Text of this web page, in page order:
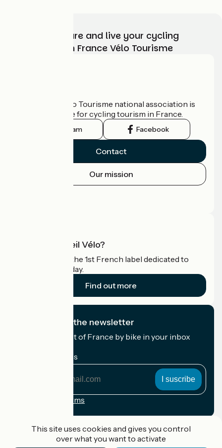
Choose, prepare and live your cycling
adventure with France Vélo Tourisme
The France Vélo Tourisme national association is
the official guide for cycling tourism in France.
Instagram Facebook
Contact
Our mission
What is Accueil Vélo?
Accueil Vélo is the 1st French label dedicated to
cyclists on holiday.
Find out more
I subscribe to the newsletter
Receive the best of France by bike in your inbox
My email address
Registration terms
This site uses cookies and gives you control
over what you want to activate